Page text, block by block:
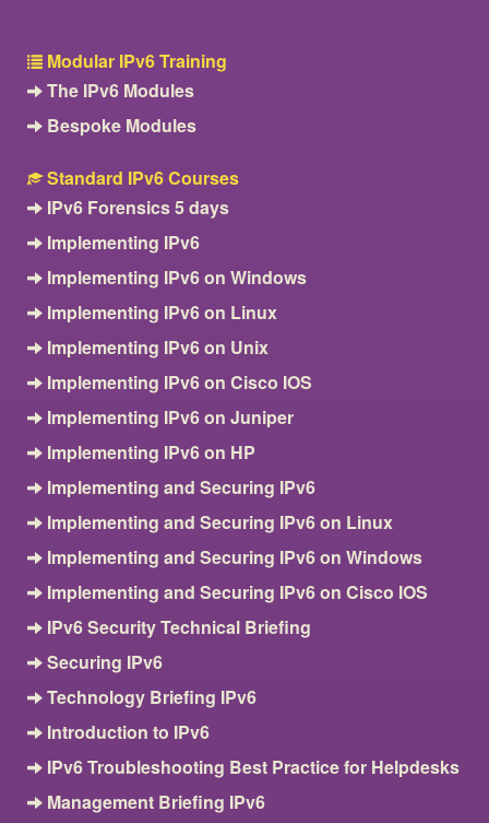
Modular IPv6 Training
The IPv6 Modules
Bespoke Modules
Standard IPv6 Courses
IPv6 Forensics 5 days
Implementing IPv6
Implementing IPv6 on Windows
Implementing IPv6 on Linux
Implementing IPv6 on Unix
Implementing IPv6 on Cisco IOS
Implementing IPv6 on Juniper
Implementing IPv6 on HP
Implementing and Securing IPv6
Implementing and Securing IPv6 on Linux
Implementing and Securing IPv6 on Windows
Implementing and Securing IPv6 on Cisco IOS
IPv6 Security Technical Briefing
Securing IPv6
Technology Briefing IPv6
Introduction to IPv6
IPv6 Troubleshooting Best Practice for Helpdesks
Management Briefing IPv6